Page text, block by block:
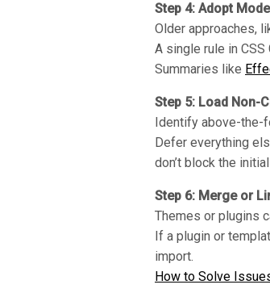
Step 4: Adopt
Older approaches,
A single rule in
Summaries like
Step 5: Load Non-
Identify above-the-
Defer everything
don’t block the
Step 6: Merge or
Themes or plugins
If a plugin or
import.
How to Solve